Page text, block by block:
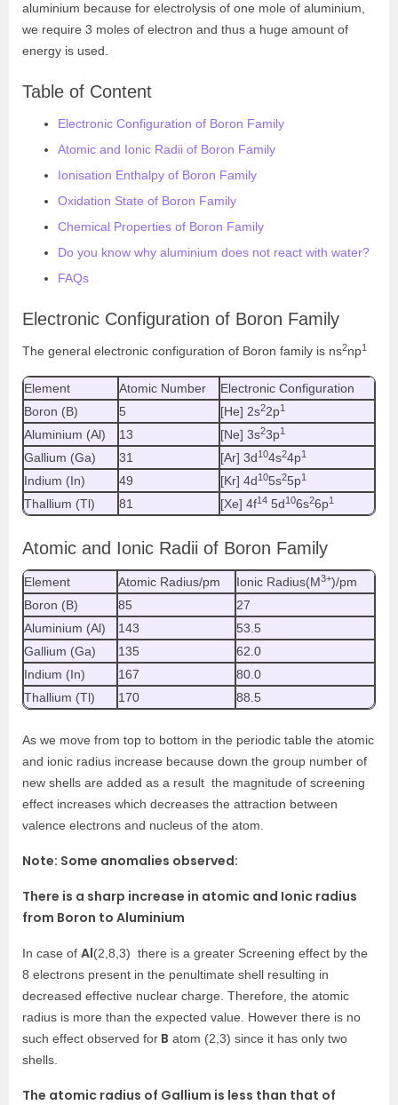
aluminium because for electrolysis of one mole of aluminium,
we require 3 moles of electron and thus a huge amount of
energy is used.
Table of Content
Electronic Configuration of Boron Family
Atomic and Ionic Radii of Boron Family
Ionisation Enthalpy of Boron Family
Oxidation State of Boron Family
Chemical Properties of Boron Family
Do you know why aluminium does not react with water?
FAQs
Electronic Configuration of Boron Family
The general electronic configuration of Boron family is ns2np1
Element Atomic Number
Electronic Configuration
Boron (B)
5 [He] 2s22p1
Aluminium (Al) 13 [Ne] 3s23p1
Gallium (Ga) 31 [Ar] 3d104s24p1
Indium (In) 49 [Kr] 4d105s25p1
Thallium (Tl) 81 [Xe] 4f14 5d106s26p1
Atomic and Ionic Radii of Boron Family
Element Atomic Radius/pm Ionic Radius(M3+)/pm
Boron (B)
85
27
Aluminium (Al)
143
53.5
Gallium (Ga)
135
62.0
Indium (In)
167
80.0
Thallium (Tl)
170 88.5
As we move from top to bottom in the periodic table the atomic
and ionic radius increase because down the group number of
new shells are added as a result the magnitude of screening
effect increases which decreases the attraction between
valence electrons and nucleus of the atom.
Note: Some anomalies observed:
There is a sharp increase in atomic and Ionic radius
from Boron to Aluminium
In case of Al(2,8,3) there is a greater Screening effect by the
8 electrons present in the penultimate shell resulting in
decreased effective nuclear charge. Therefore, the atomic
radius is more than the expected value. However there is no
such effect observed for B atom (2,3) since it has only two
shells.
The atomic radius of Gallium is less than that of